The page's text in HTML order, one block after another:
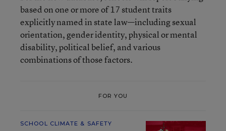
based on one or more of 17 student traits
explicitly named in state law—including sexual
orientation, gender identity, physical or mental
disability, political belief, and various
combinations of those factors.
FOR YOU
SCHOOL CLIMATE & SAFETY